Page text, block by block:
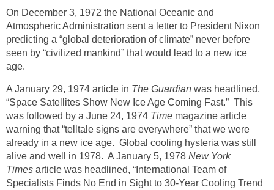
On December 3, 1972 the National Oceanic and
Atmospheric Administration sent a letter to President Nixon
predicting a “global deterioration of climate” never before
seen by “civilized mankind” that would lead to a new ice
age.
A January 29, 1974 article in The Guardian was headlined,
“Space Satellites Show New Ice Age Coming Fast.” This
was followed by a June 24, 1974 Time magazine article
warning that “telltale signs are everywhere” that we were
already in a new ice age. Global cooling hysteria was still
alive and well in 1978. A January 5, 1978 New York
Times article was headlined, “International Team of
Specialists Finds No End in Sight to 30-Year Cooling Trend